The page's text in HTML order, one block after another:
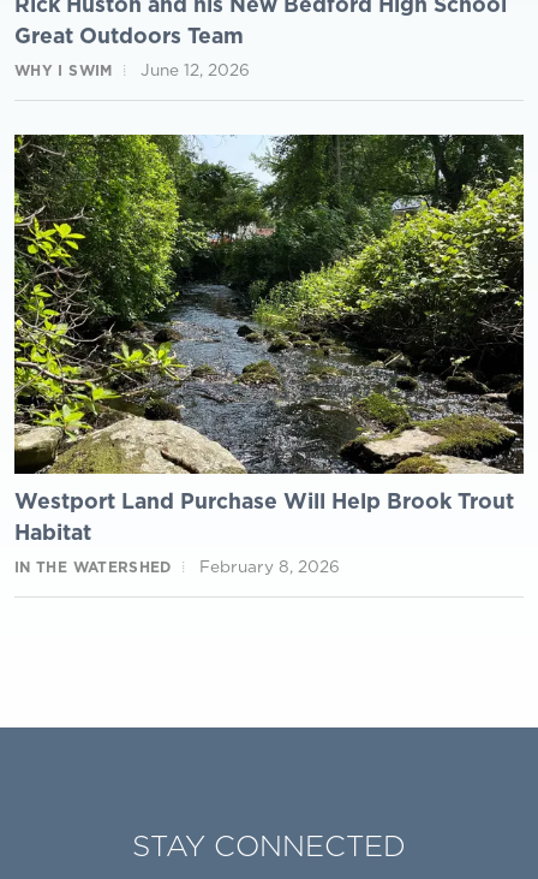
Great Outdoors Team
WHY I SWIM June 12, 2026
Westport Land Purchase Will Help Brook Trout
Habitat
IN THE WATERSHED February 8, 2026
STAY CONNECTED